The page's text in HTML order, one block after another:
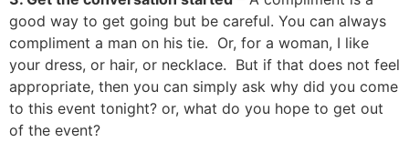
good way to get going but be careful. You can always
compliment a man on his tie. Or, for a woman, I like
your dress, or hair, or necklace. But if that does not feel
appropriate, then you can simply ask why did you come
to this event tonight? or, what do you hope to get out
of the event?